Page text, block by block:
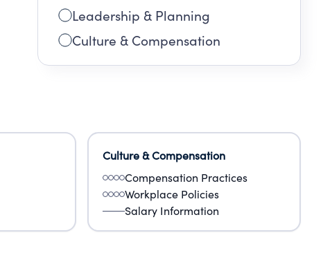
Leadership & Planning
Culture & Compensation
Culture & Compensation
Compensation Practices
Workplace Policies
Salary Information